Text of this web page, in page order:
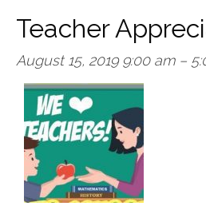
Teacher
August 15, 2019 9:00 am–